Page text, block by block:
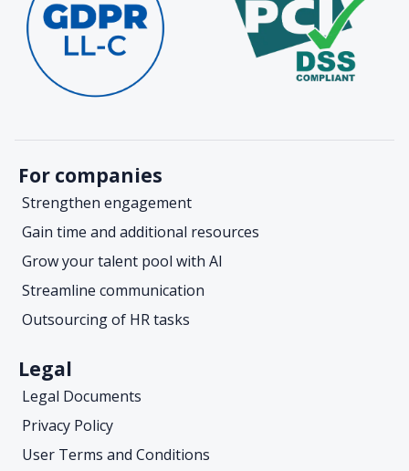
For companies
Strengthen engagement
Gain time and additional resources
Grow your talent pool with AI
Streamline communication
Outsourcing of HR tasks
Legal
Legal Documents
Privacy Policy
User Terms and Conditions